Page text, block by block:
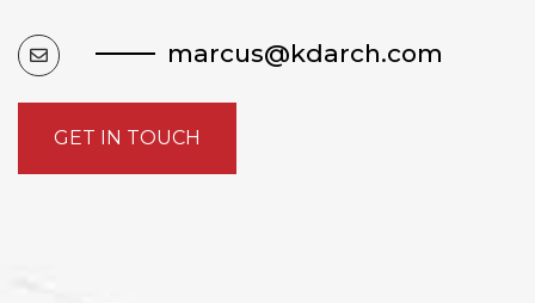
marcus@kdarch.com
GET IN TOUCH